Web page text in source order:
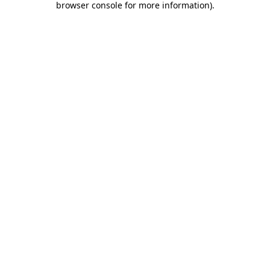
browser console for more information).